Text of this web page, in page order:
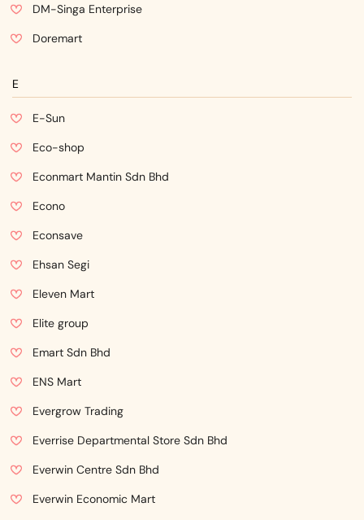
DM-Singa Enterprise
Doremart
E
E-Sun
Eco-shop
Econmart Mantin Sdn Bhd
Econo
Econsave
Ehsan Segi
Eleven Mart
Elite group
Emart Sdn Bhd
ENS Mart
Evergrow Trading
Everrise Departmental Store Sdn Bhd
Everwin Centre Sdn Bhd
Everwin Economic Mart